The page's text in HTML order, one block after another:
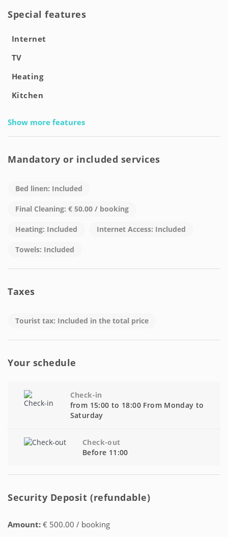
Special features
Internet
TV
Heating
Kitchen
Show more features
Mandatory or included services
Bed linen: Included
Final Cleaning: € 50.00 / booking
Heating: Included Internet Access: Included
Towels: Included
Taxes
Tourist tax: Included in the total price
Your schedule
Check-in
from 15:00 to 18:00 From Monday to
Saturday
Check-out
Before 11:00
Security Deposit (refundable)
Amount: € 500.00 / booking